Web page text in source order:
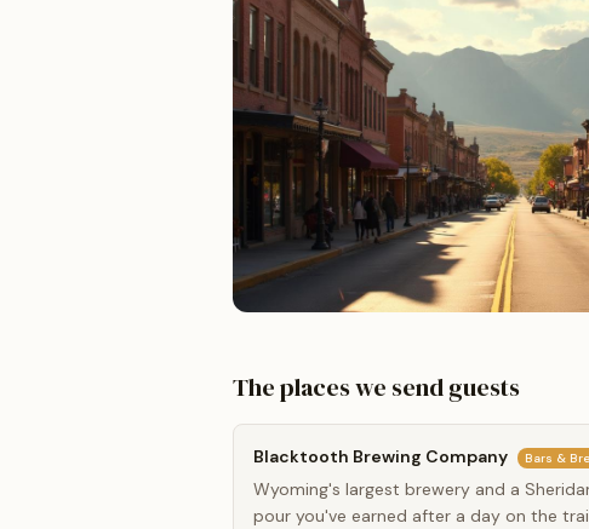
The places we send guests
Blacktooth Brewing Company Bars &
Wyoming's largest brewery and a
pour you've earned after a day on the